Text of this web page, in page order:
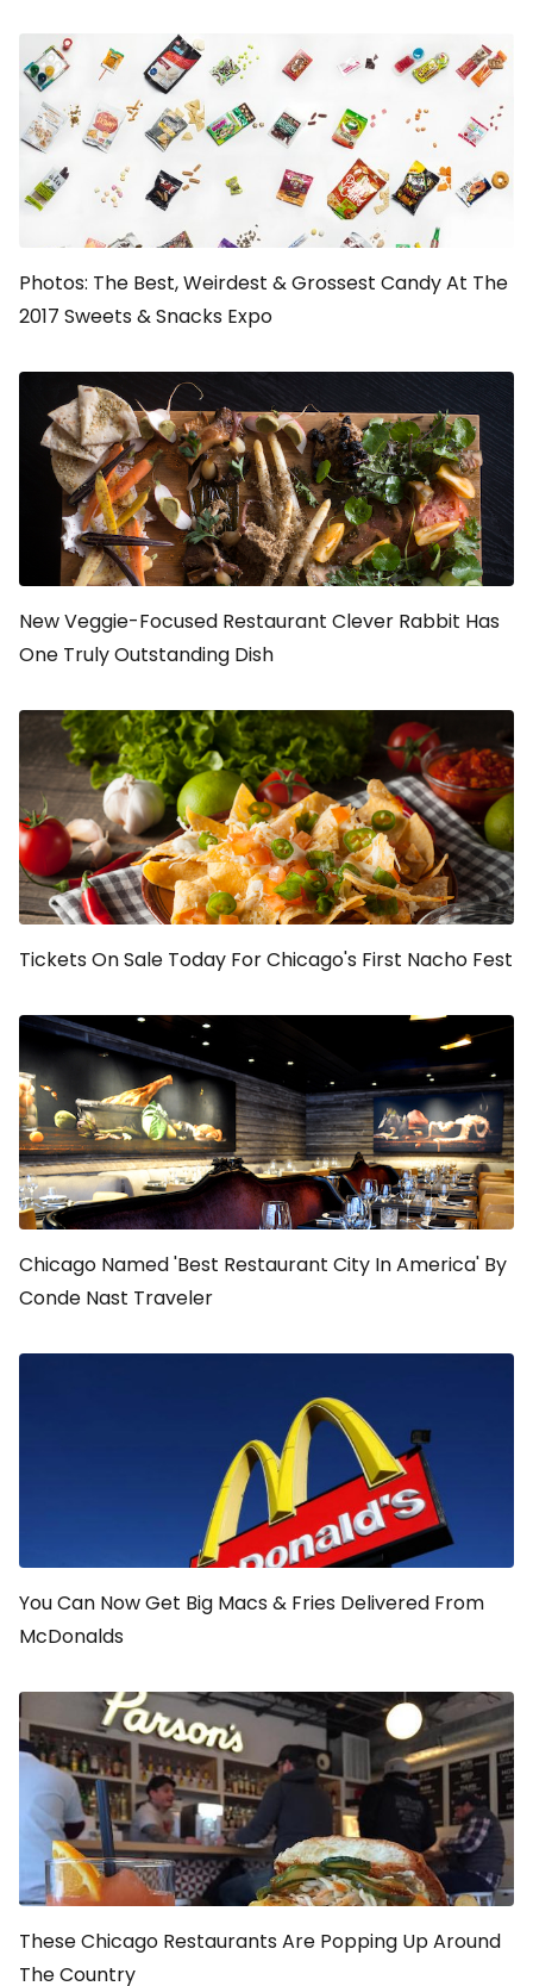
Photos: The Best, Weirdest & Grossest Candy At The
2017 Sweets & Snacks Expo
New Veggie-Focused Restaurant Clever Rabbit Has
One Truly Outstanding Dish
Tickets On Sale Today For Chicago's First Nacho Fest
Chicago Named 'Best Restaurant City In America' By
Conde Nast Traveler
You Can Now Get Big Macs & Fries Delivered From
McDonalds
These Chicago Restaurants Are Popping Up Around
The Country